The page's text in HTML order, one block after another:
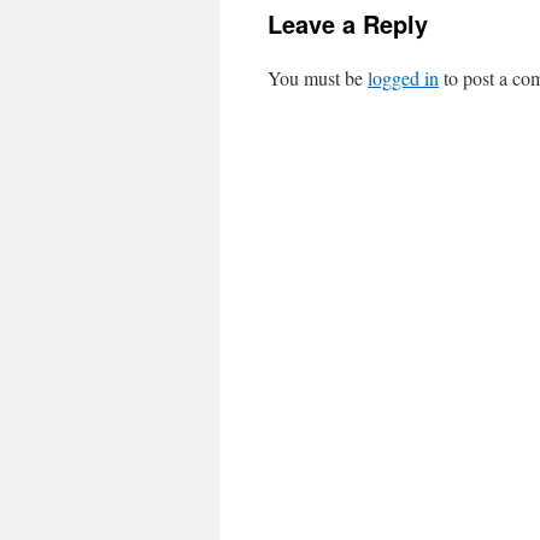
Leave a Reply
You must belogged in to post a